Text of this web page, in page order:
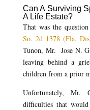
Can A Surviving
A Life Estate?
That was the
So. 2d 1378 (Fla.
Tunon, Mr. Jose N.
leaving behind a
children from a prior
Unfortunately, Mr.
difficulties that would